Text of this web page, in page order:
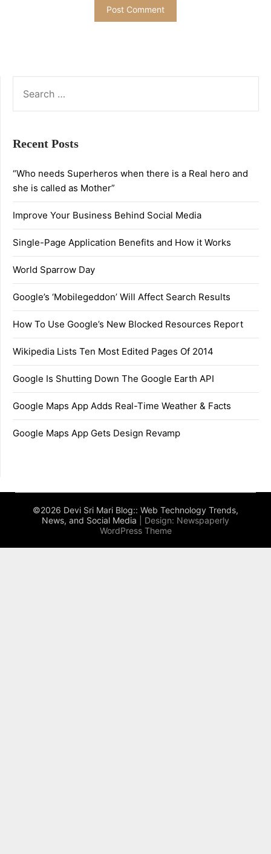
FOR:
Recent Posts
“Who needs Superheros when there is a Real hero and
she is called as Mother”
Improve Your Business Behind Social Media
Single-Page Application Benefits and How it Works
World Sparrow Day
Google’s ‘Mobilegeddon’ Will Affect Search Results
How To Use Google’s New Blocked Resources Report
Wikipedia Lists Ten Most Edited Pages Of 2014
Google Is Shutting Down The Google Earth API
Google Maps App Adds Real-Time Weather & Facts
Google Maps App Gets Design Revamp
©2026 Devi Sri Mari Blog:: Web Technology Trends,
News, and Social Media
| Design: Newspaperly
WordPress Theme